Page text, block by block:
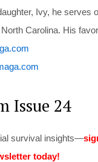
Ivy, he serves
Carolina. His
Issue 24
survival insights—
today!